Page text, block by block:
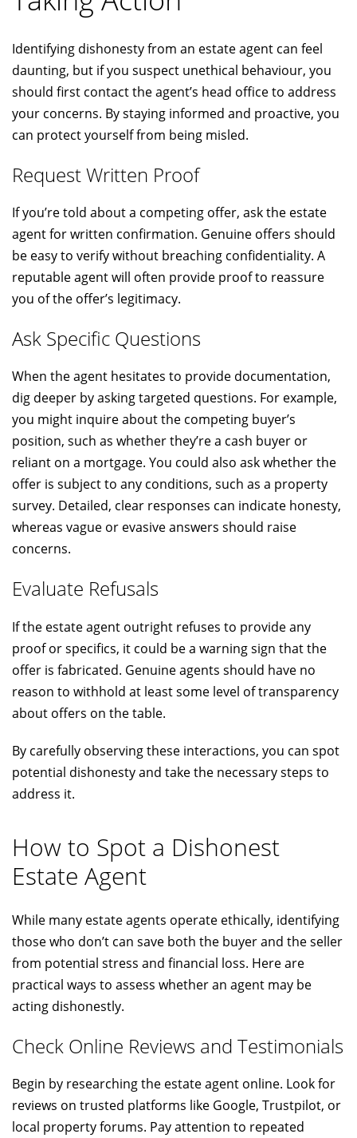
Identifying dishonesty from an estate agent can feel
daunting, but if you suspect unethical behaviour, you
should first contact the agent’s head office to address
your concerns. By staying informed and proactive, you
can protect yourself from being misled.
Request Written Proof
If you’re told about a competing offer, ask the estate
agent for written confirmation. Genuine offers should
be easy to verify without breaching confidentiality. A
reputable agent will often provide proof to reassure
you of the offer’s legitimacy.
Ask Specific Questions
When the agent hesitates to provide documentation,
dig deeper by asking targeted questions. For example,
you might inquire about the competing buyer’s
position, such as whether they’re a cash buyer or
reliant on a mortgage. You could also ask whether the
offer is subject to any conditions, such as a property
survey. Detailed, clear responses can indicate honesty,
whereas vague or evasive answers should raise
concerns.
Evaluate Refusals
If the estate agent outright refuses to provide any
proof or specifics, it could be a warning sign that the
offer is fabricated. Genuine agents should have no
reason to withhold at least some level of transparency
about offers on the table.
By carefully observing these interactions, you can spot
potential dishonesty and take the necessary steps to
address it.
How to Spot a Dishonest
Estate Agent
While many estate agents operate ethically, identifying
those who don’t can save both the buyer and the seller
from potential stress and financial loss. Here are
practical ways to assess whether an agent may be
acting dishonestly.
Check Online Reviews and Testimonials
Begin by researching the estate agent online. Look for
reviews on trusted platforms like Google, Trustpilot, or
local property forums. Pay attention to repeated